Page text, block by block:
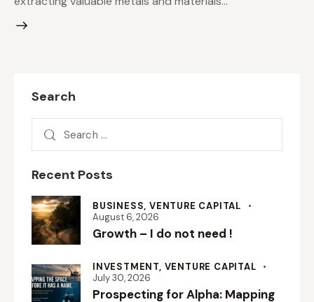
Search
Recent Posts
BUSINESS,VENTURE CAPITAL
August 6, 2026
Growth – I do not need !
INVESTMENT, VENTURE CAPITAL
July 30, 2026
Prospecting for Alpha: Mapping